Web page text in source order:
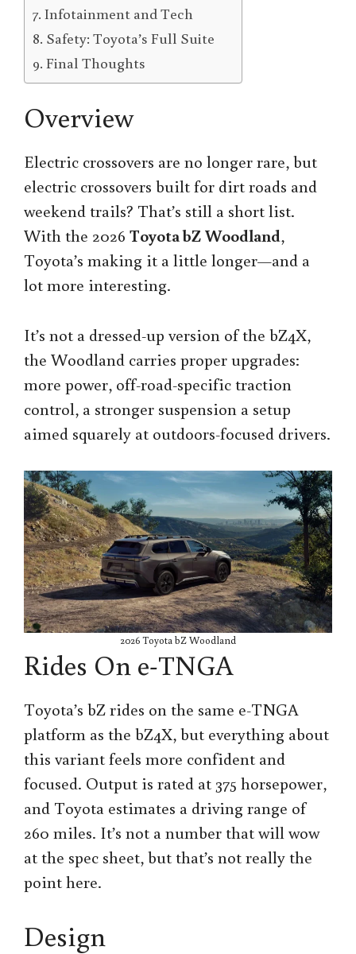
Infotainment and Tech
Safety: Toyota’s Full Suite
Final Thoughts
Overview
Electric crossovers are no longer rare, but
electric crossovers built for dirt roads and
weekend trails? That’s still a short list.
With the 2026 Toyota bZ Woodland,
Toyota’s making it a little longer—and a
lot more interesting.
It’s not a dressed-up version of the bZ4X,
the Woodland carries proper upgrades:
more power, off-road-specific traction
control, a stronger suspension a setup
aimed squarely at outdoors-focused drivers.
2026 Toyota bZ Woodland
Rides On e-TNGA
Toyota’s bZ rides on the same e-TNGA
platform as the bZ4X, but everything about
this variant feels more confident and
focused. Output is rated at 375 horsepower,
and Toyota estimates a driving range of
260 miles. It’s not a number that will wow
at the spec sheet, but that’s not really the
point here.
Design